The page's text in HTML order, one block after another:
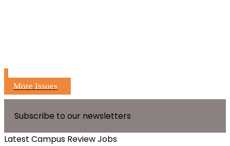
More Issues
Subscribe to our newsletters
Latest Campus Review Jobs